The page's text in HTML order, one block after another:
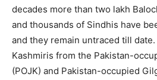
decades more than two lakh
and thousands of Sindhis have
and they remain untraced till
Kashmiris from the Pakistan-
(POJK) and Pakistan-occupied